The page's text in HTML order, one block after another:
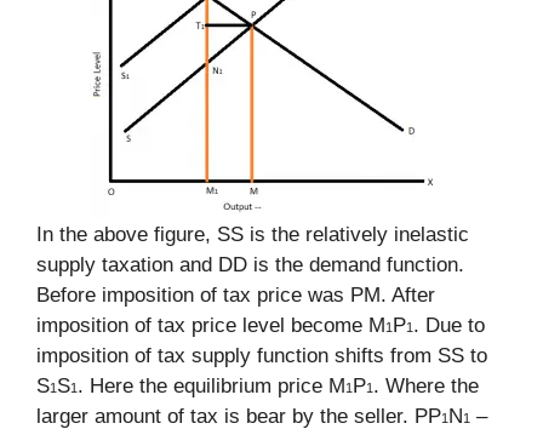
In the above figure, SS is the relatively inelastic
supply taxation and DD is the demand function.
Before imposition of tax price was PM. After
imposition of tax price level become M1 P1 . Due to
imposition of tax supply function shifts from SS to
S1 S1 . Here the equilibrium price M1 P1 . Where the
larger amount of tax is bear by the seller. PP1 N1 –